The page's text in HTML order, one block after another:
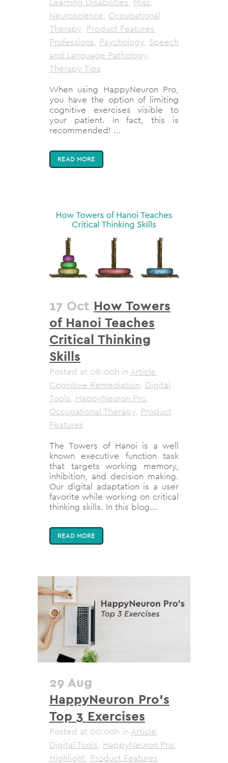
Learning Disabilities, Misc,
Neuroscience, Occupational
Therapy, Product Features,
Professions, Psychology, Speech
and Language Pathology,
Therapy Tips
When using HappyNeuron Pro,
you have the option of limiting
cognitive exercises visible to
your patient. In fact, this is
recommended! ...
READ MORE
17 Oct How Towers
of Hanoi Teaches
Critical Thinking
Skills
Posted at 08:00h in Article,
Cognitive Remediation, Digital
Tools, HappyNeuron Pro,
Occupational Therapy, Product
Features
The Towers of Hanoi is a well
known executive function task
that targets working memory,
inhibition, and decision making.
Our digital adaptation is a user
favorite while working on critical
thinking skills. In this blog...
READ MORE
29 Aug
HappyNeuron Pro’s
Top 3 Exercises
Posted at 00:00h in Article,
Digital Tools, HappyNeuron Pro,
Highlight, Product Features